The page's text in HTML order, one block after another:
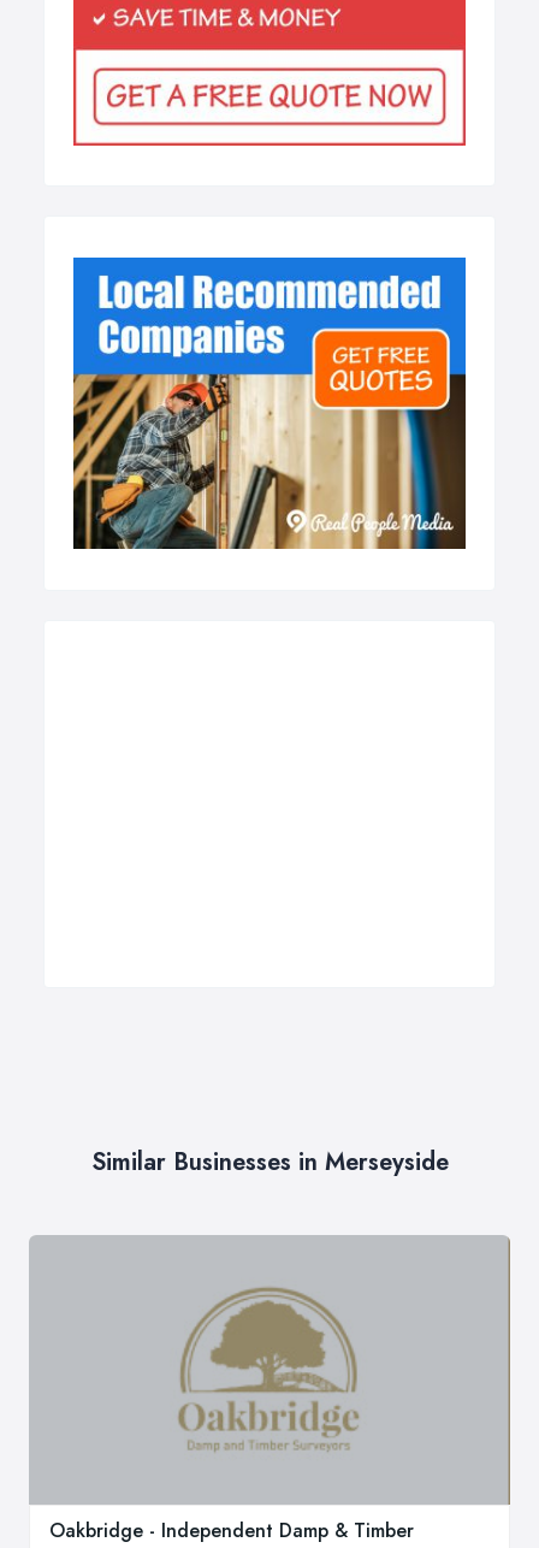
Similar Businesses in Merseyside
Oakbridge - Independent Damp & Timber